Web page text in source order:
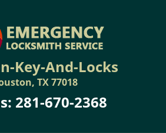
Key-And-Locks
TX 77018
281-670-2368